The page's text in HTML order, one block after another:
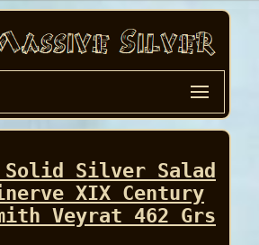
Solid Silver Salad
XIX Century
Veyrat 462 Grs